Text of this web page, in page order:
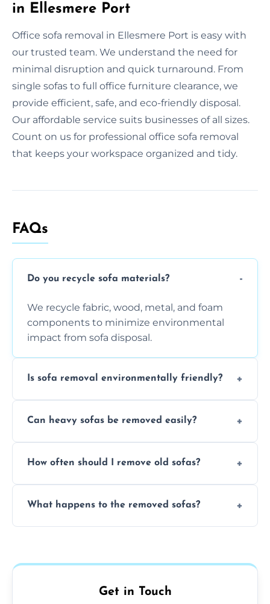
in Ellesmere Port
Office sofa removal in Ellesmere Port is easy with
our trusted team. We understand the need for
minimal disruption and quick turnaround. From
single sofas to full office furniture clearance, we
provide efficient, safe, and eco-friendly disposal.
Our affordable service suits businesses of all sizes.
Count on us for professional office sofa removal
that keeps your workspace organized and tidy.
FAQs
Do you recycle sofa materials?
We recycle fabric, wood, metal, and foam
components to minimize environmental
impact from sofa disposal.
Is sofa removal environmentally friendly?
methods to reduce landfill waste and
Can heavy sofas be removed easily?
experience to handle and remove heavy
How often should I remove old sofas?
longer comfortable, or when renovating
What happens to the removed sofas?
on condition and materials.
Get in Touch